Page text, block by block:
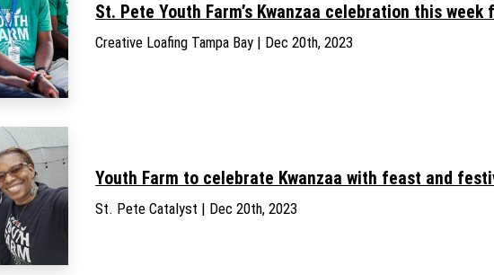
St. Pete Youth Farm’s Kwanzaa celebration this
Creative Loafing Tampa Bay | Dec 20th, 2023
Youth Farm to celebrate Kwanzaa with feast and
St. Pete Catalyst | Dec 20th, 2023